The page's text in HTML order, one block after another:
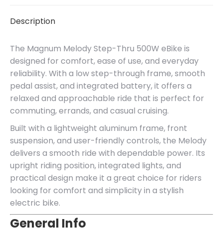
Description
The Magnum Melody Step-Thru 500W eBike is
designed for comfort, ease of use, and everyday
reliability. With a low step-through frame, smooth
pedal assist, and integrated battery, it offers a
relaxed and approachable ride that is perfect for
commuting, errands, and casual cruising.
Built with a lightweight aluminum frame, front
suspension, and user-friendly controls, the Melody
delivers a smooth ride with dependable power. Its
upright riding position, integrated lights, and
practical design make it a great choice for riders
looking for comfort and simplicity in a stylish
electric bike.
General Info